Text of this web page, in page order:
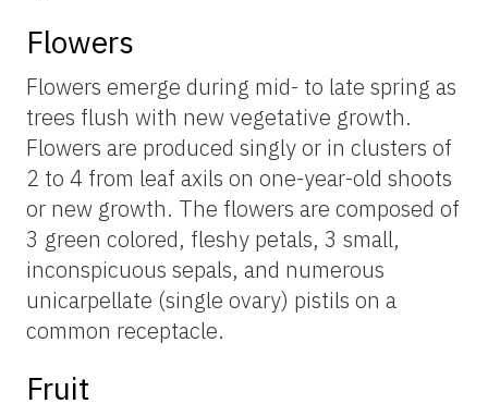
Flowers
Flowers emerge during mid- to late spring as
trees flush with new vegetative growth.
Flowers are produced singly or in clusters of
2 to 4 from leaf axils on one-year-old shoots
or new growth. The flowers are composed of
3 green colored, fleshy petals, 3 small,
inconspicuous sepals, and numerous
unicarpellate (single ovary) pistils on a
common receptacle.
Fruit